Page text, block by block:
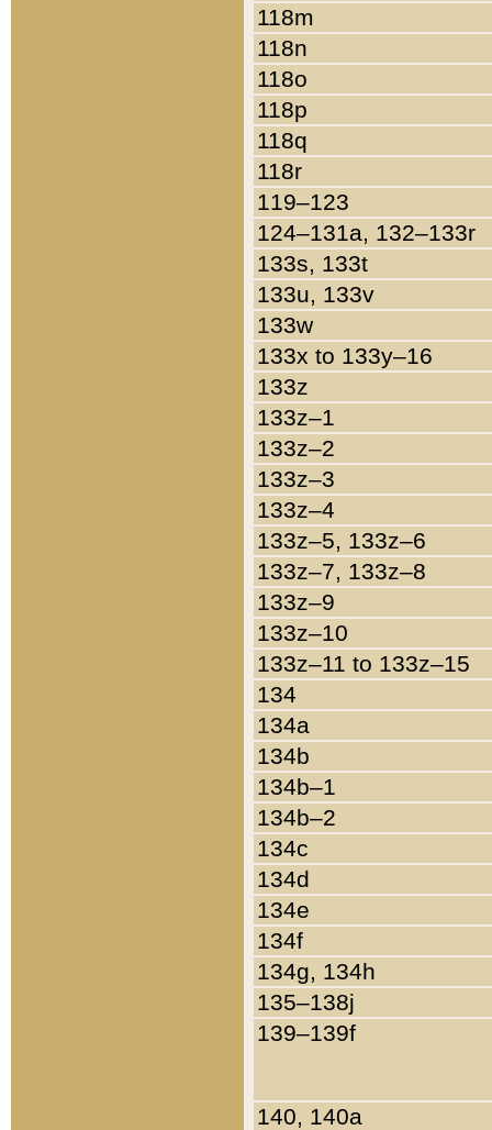
118m
118n
118o
118p
118q
118r
119–123
124–131a, 132–133r
133s, 133t
133u, 133v
133w
133x to 133y–16
133z
133z–1
133z–2
133z–3
133z–4
133z–5, 133z–6
133z–7, 133z–8
133z–9
133z–10
133z–11 to 133z–15
134
134a
134b
134b–1
134b–2
134c
134d
134e
134f
134g, 134h
135–138j
139–139f
140, 140a